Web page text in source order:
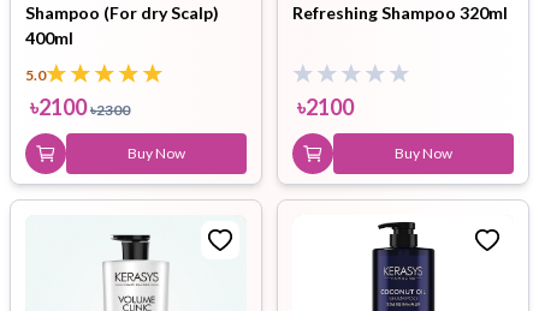
Shampoo (For dry Scalp)
400ml
5.0
৳2100 ৳2300
Buy Now
Refreshing Shampoo 320ml
৳2100
Buy Now